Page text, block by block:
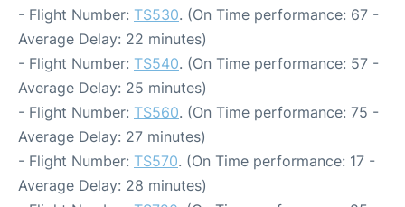
- Flight Number: TS530. (On Time performance: 67 -
Average Delay: 22 minutes)
- Flight Number: TS540. (On Time performance: 57 -
Average Delay: 25 minutes)
- Flight Number: TS560. (On Time performance: 75 -
Average Delay: 27 minutes)
- Flight Number: TS570. (On Time performance: 17 -
Average Delay: 28 minutes)